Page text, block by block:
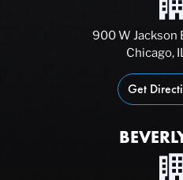
900 W Jackson
Chicago,
Get